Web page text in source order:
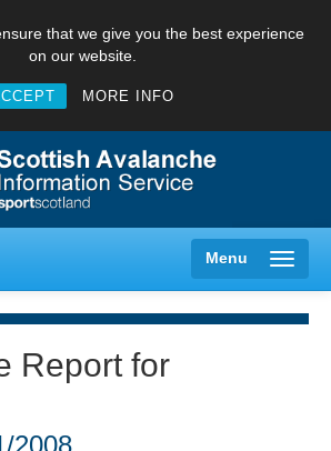
that we give you the best experience
on our website.
MORE INFO
Menu
Report for
2008